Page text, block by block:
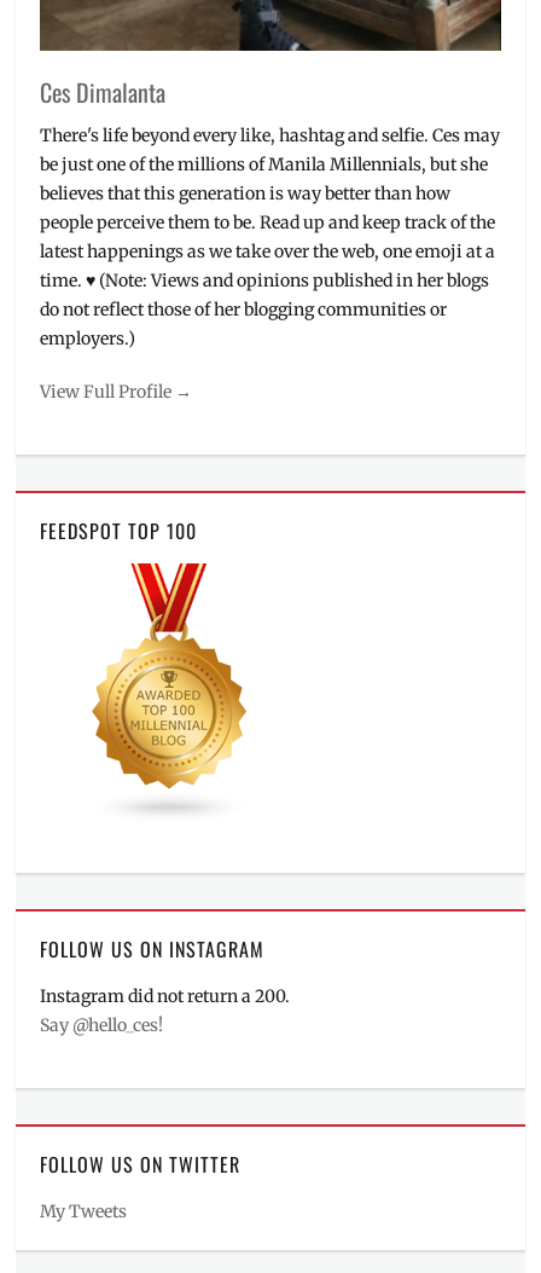
Sony
Philippines
THE
Upeepz ,
viral
Ces Dimalanta
There's life beyond every like, hashtag and selfie. Ces may
be just one of the millions of Manila Millennials, but she
believes that this generation is way better than how
people perceive them to be. Read up and keep track of the
latest happenings as we take over the web, one emoji at a
time. ♥ (Note: Views and opinions published in her blogs
do not reflect those of her blogging communities or
employers.)
View Full Profile →
FEEDSPOT TOP 100
FOLLOW US ON INSTAGRAM
Instagram did not return a 200.
Say @hello_ces!
FOLLOW US ON TWITTER
My Tweets